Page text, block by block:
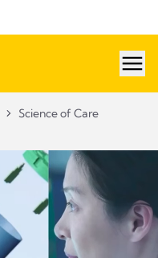
Science of Care